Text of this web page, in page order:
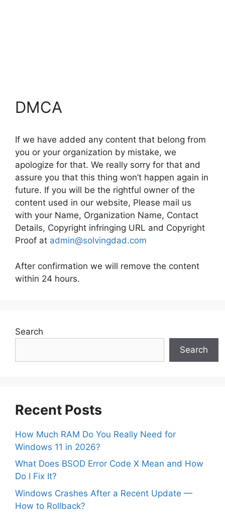
DMCA
If we have added any content that belong from
you or your organization by mistake, we
apologize for that. We really sorry for that and
assure you that this thing won’t happen again in
future. If you will be the rightful owner of the
content used in our website, Please mail us
with your Name, Organization Name, Contact
Details, Copyright infringing URL and Copyright
Proof at admin@solvingdad.com
After confirmation we will remove the content
within 24 hours.
Search
Search
Recent Posts
How Much RAM Do You Really Need for
Windows 11 in 2026?
What Does BSOD Error Code X Mean and How
Do I Fix It?
Windows Crashes After a Recent Update —
How to Rollback?